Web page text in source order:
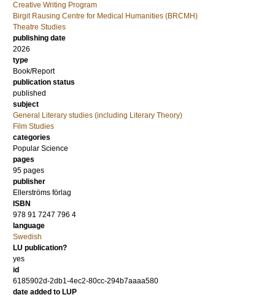
Creative Writing Program
Birgit Rausing Centre for Medical Humanities (BRCMH)
Theatre Studies
publishing date
2026
type
Book/Report
publication status
published
subject
General Literary studies (including Literary Theory)
Film Studies
categories
Popular Science
pages
95 pages
publisher
Ellerströms förlag
ISBN
978 91 7247 796 4
language
Swedish
LU publication?
yes
id
6185902d-2db1-4ec2-80cc-294b7aaaa580
date added to LUP